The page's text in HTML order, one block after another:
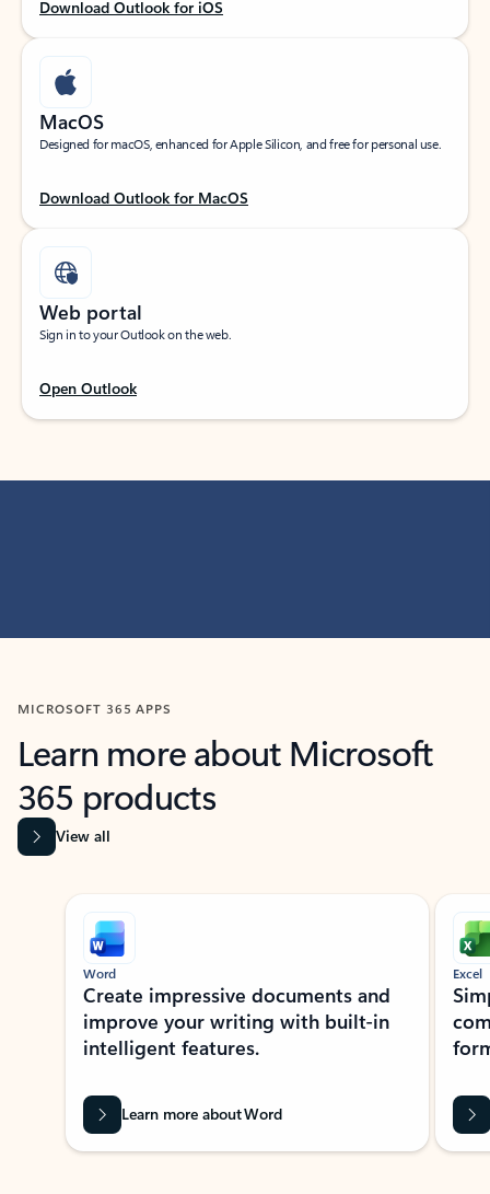
Download Outlook for iOS
MacOS
Designed for macOS, enhanced for Apple Silicon, and free for personal use.
Download Outlook for MacOS
Web portal
Sign in to your Outlook on the web.
Open Outlook
MICROSOFT 365 APPS
Learn more about Microsoft
365 products
View all
Showing slide 1 of 9
Word
Create impressive documents and
improve your writing with built-in
intelligent features.
Learn more about Word
Excel